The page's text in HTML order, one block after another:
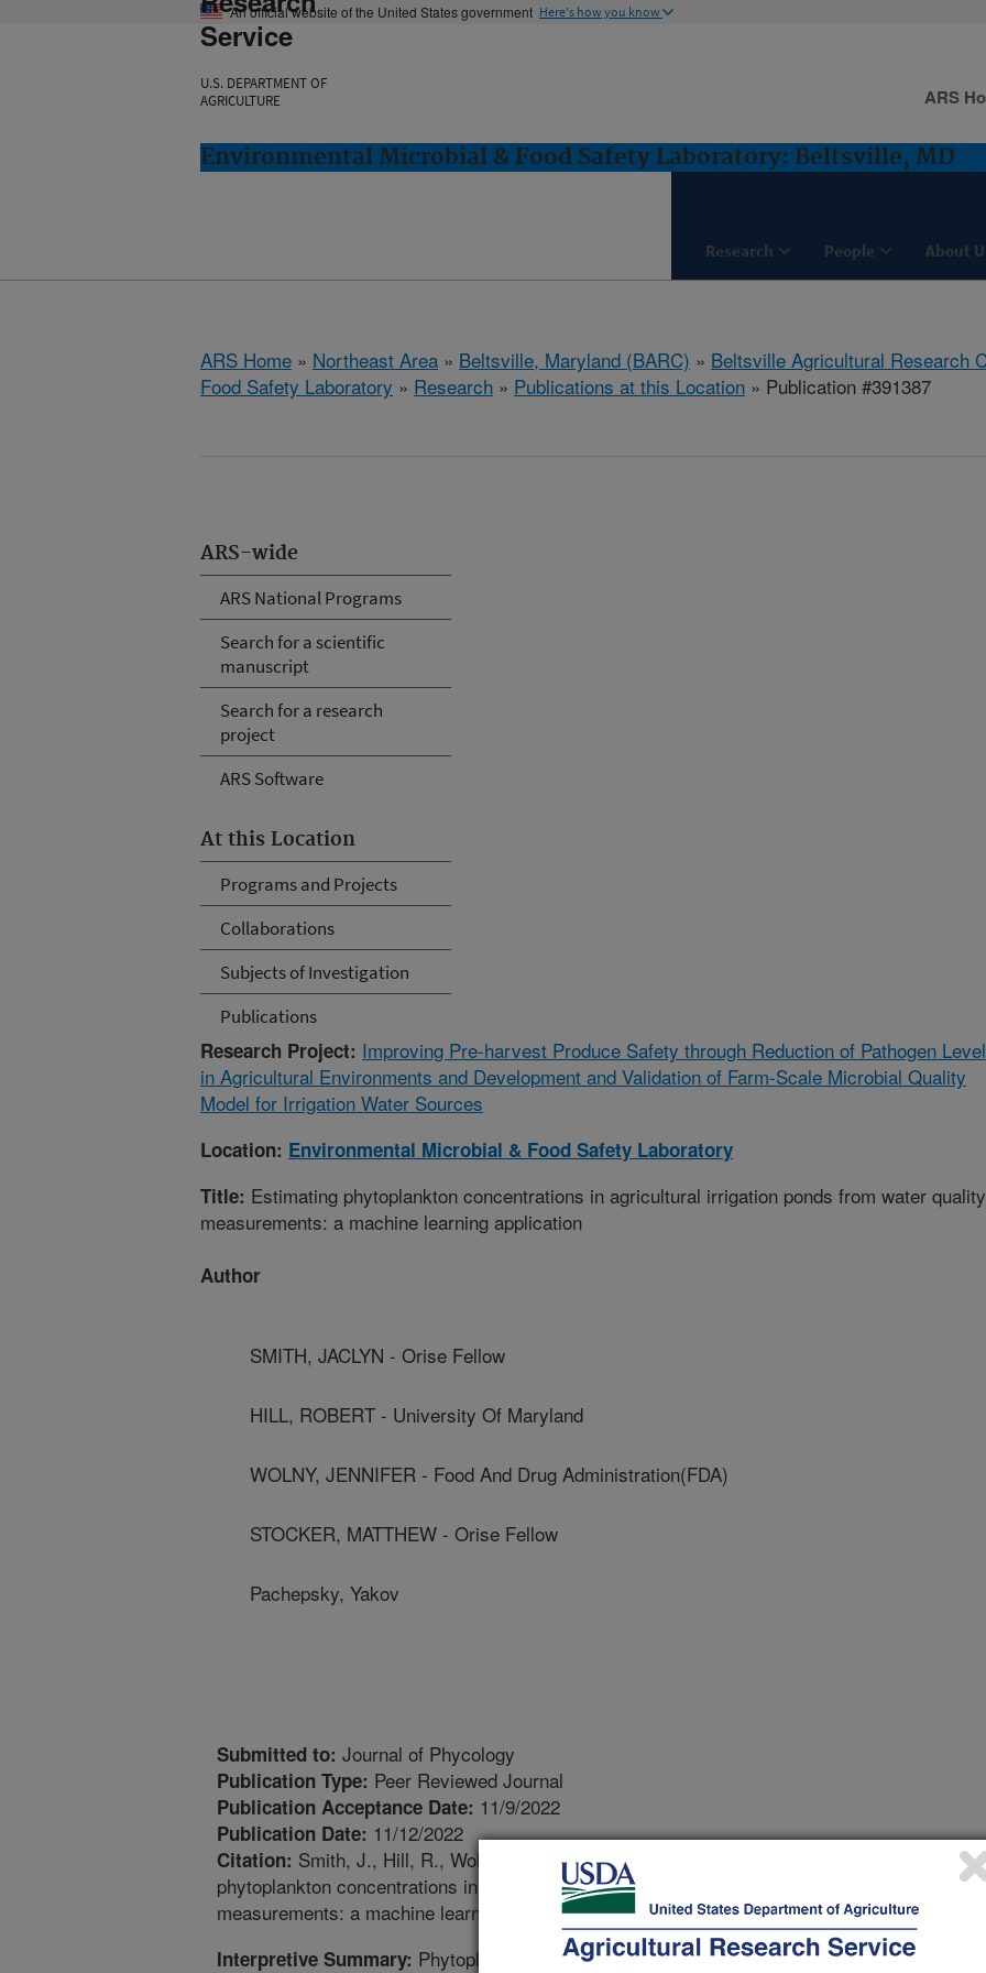
An official website of the United States government Here's how you know
Service
U.S. DEPARTMENT OF
AGRICULTURE
Environmental Microbial & Food Safety Laboratory: Beltsville, MD
Research People About
ARS
ARS Home » Northeast Area » Beltsville, Maryland (BARC) » Beltsville Agricultural Research
Food Safety Laboratory » Research » Publications at this Location » Publication #391387
ARS-wide
ARS National Programs
Search for a scientific
manuscript
Search for a research
project
ARS Software
At this Location
Programs and Projects
Collaborations
Subjects of Investigation
Publications
Research Project: Improving Pre-harvest Produce Safety through Reduction of Pathogen
in Agricultural Environments and Development and Validation of Farm-Scale Microbial Quality
Model for Irrigation Water Sources
Location: Environmental Microbial & Food Safety Laboratory
Title: Estimating phytoplankton concentrations in agricultural irrigation ponds from water quality
measurements: a machine learning application
Author
SMITH, JACLYN - Orise Fellow
HILL, ROBERT - University Of Maryland
WOLNY, JENNIFER - Food And Drug Administration(FDA)
STOCKER, MATTHEW - Orise Fellow
Pachepsky, Yakov
Submitted to: Journal of Phycology
Publication Type: Peer Reviewed Journal
Publication Acceptance Date: 11/9/2022
Publication Date: 11/12/2022
Citation: Smith, J., Hill, R., Wolny, J., Stocker, M., Pachepsky, Y.A. 2022. Estimating
phytoplankton concentrations in agricultural irrigation ponds from water quality
measurements: a machine learning application. Journal of Phycology. 9(11):142.
Interpretive Summary: Phytoplankton, i.e. microscopic algae and